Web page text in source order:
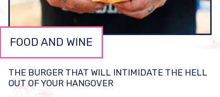
FOOD AND WINE
THE BURGER THAT WILL INTIMIDATE THE HELL
OUT OF YOUR HANGOVER